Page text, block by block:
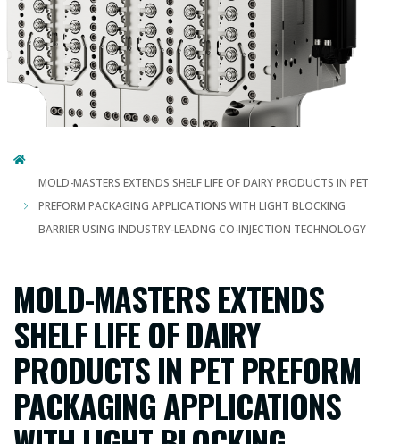
MOLD-MASTERS EXTENDS SHELF LIFE OF DAIRY PRODUCTS IN PET
PREFORM PACKAGING APPLICATIONS WITH LIGHT BLOCKING
BARRIER USING INDUSTRY-LEADNG CO-INJECTION TECHNOLOGY
MOLD-MASTERS EXTENDS
SHELF LIFE OF DAIRY
PRODUCTS IN PET PREFORM
PACKAGING APPLICATIONS